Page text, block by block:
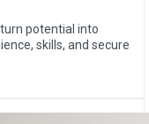
potential into
skills, and secure